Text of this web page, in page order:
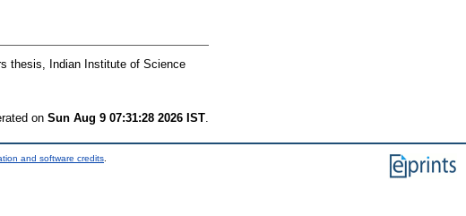
thesis, Indian Institute of Science
on Sun Aug 9 07:31:28 2026 IST
and software credits